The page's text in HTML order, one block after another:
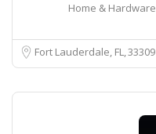
Home & Hardware
Fort Lauderdale, FL33309